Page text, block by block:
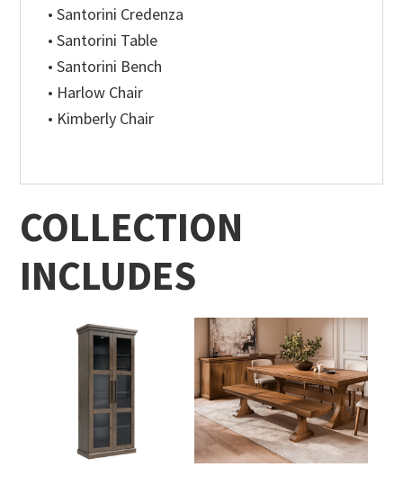
• Santorini Credenza
• Santorini Table
• Santorini Bench
• Harlow Chair
• Kimberly Chair
COLLECTION
INCLUDES